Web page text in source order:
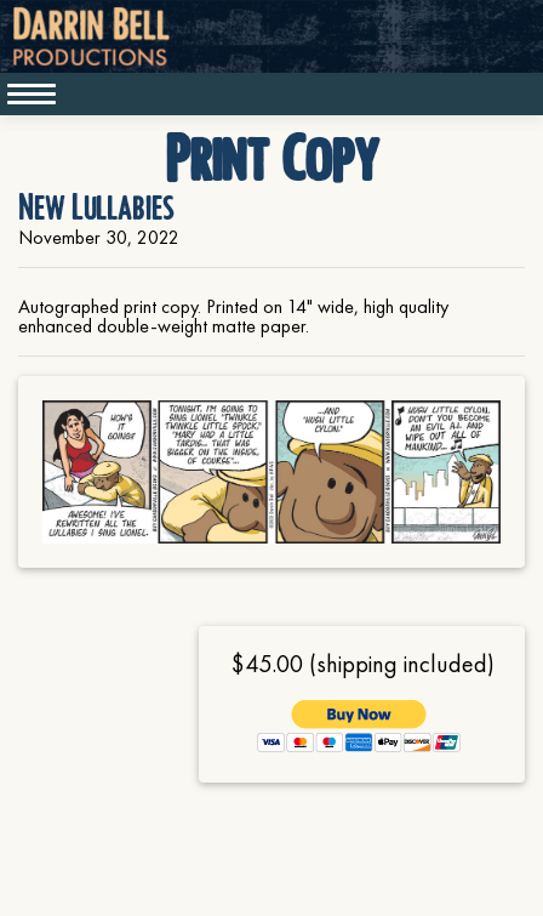
Print Copy
New Lullabies
November 30, 2022
Autographed print copy. Printed on 14" wide, high quality
enhanced double-weight matte paper.
$45.00 (shipping included)